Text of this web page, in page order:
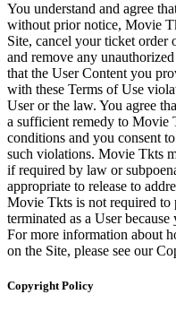
You understand and agree
without prior notice, Movie
Site, cancel your ticket order
and remove any
that the User Content you
with these Terms of Use
User or the law. You agree
a sufficient remedy to Movie
conditions and you consent
such violations. Movie Tkts
if required by law or
appropriate to release to
Movie Tkts is not required
terminated as a User
For more information about
on the Site, please see our
Copyright Policy